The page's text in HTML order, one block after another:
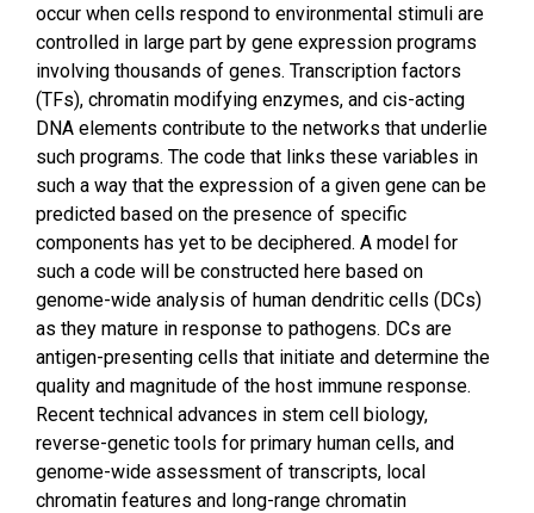
occur when cells respond to environmental stimuli are
controlled in large part by gene expression programs
involving thousands of genes. Transcription factors
(TFs), chromatin modifying enzymes, and cis-acting
DNA elements contribute to the networks that underlie
such programs. The code that links these variables in
such a way that the expression of a given gene can be
predicted based on the presence of specific
components has yet to be deciphered. A model for
such a code will be constructed here based on
genome-wide analysis of human dendritic cells (DCs)
as they mature in response to pathogens. DCs are
antigen-presenting cells that initiate and determine the
quality and magnitude of the host immune response.
Recent technical advances in stem cell biology,
reverse-genetic tools for primary human cells, and
genome-wide assessment of transcripts, local
chromatin features and long-range chromatin